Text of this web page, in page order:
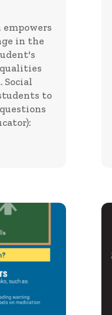
in the
Social
to